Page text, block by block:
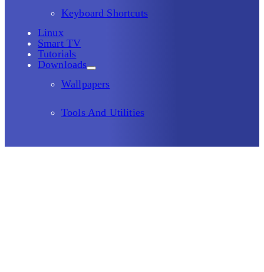
Keyboard Shortcuts
Linux
Smart TV
Tutorials
Downloads
Wallpapers
Tools And Utilities